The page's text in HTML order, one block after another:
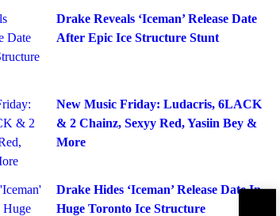
Drake Reveals ‘Iceman’ Release Date
After Epic Ice Structure Stunt
New Music Friday: Ludacris, 6LACK
& 2 Chainz, Sexyy Red, Yasiin Bey &
More
Drake Hides ‘Iceman’ Release Date In
Huge Toronto Ice Structure